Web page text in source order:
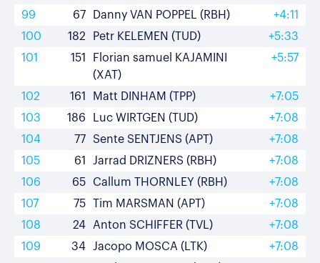
99
67 Danny VAN POPPEL (RBH)
+4:11
100
182 Petr KELEMEN (TUD)
+5:33
101
151
Florian samuel KAJAMINI
(XAT)
+5:57
102 161 Matt DINHAM (TPP)
+7:05
103
186 Luc WIRTGEN (TUD)
+7:08
104
77 Sente SENTJENS (APT)
+7:08
105
61 Jarrad DRIZNERS (RBH)
+7:08
106
65 Callum THORNLEY (RBH)
+7:08
107
75 Tim MARSMAN (APT)
+7:08
108
24 Anton SCHIFFER (TVL)
+7:08
109
34 Jacopo MOSCA (LTK)
+7:08